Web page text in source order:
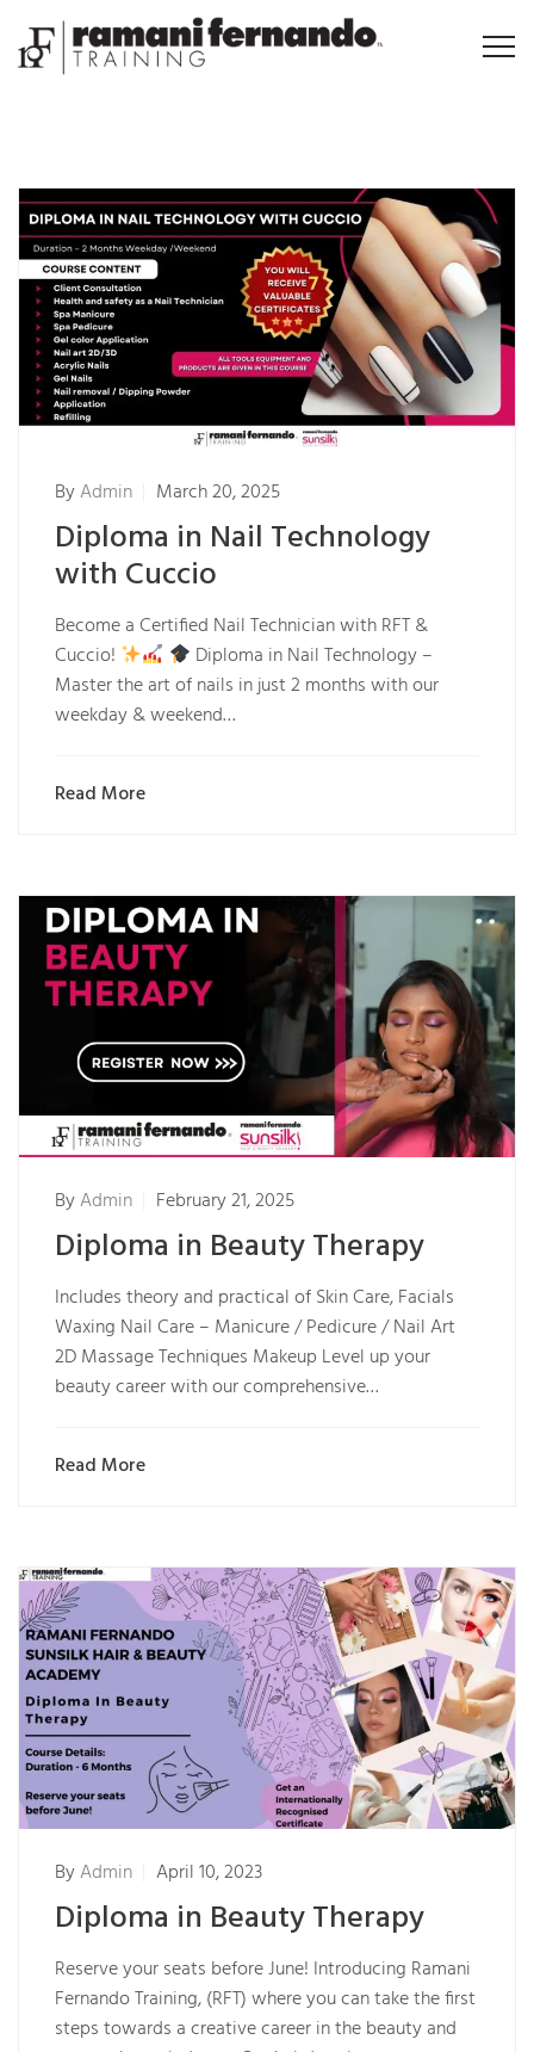
ByAdmin March 20, 2025
Diploma in Nail Technology
with Cuccio
Become a Certified Nail Technician with RFT &
Cuccio!
Diploma in Nail Technology –
Master the art of nails in just 2 months with our
weekday & weekend…
Read More
ByAdmin February 21, 2025
Diploma in Beauty Therapy
Includes theory and practical of Skin Care, Facials
Waxing Nail Care – Manicure / Pedicure / Nail Art
2D Massage Techniques Makeup Level up your
beauty career with our comprehensive…
Read More
ByAdmin April 10, 2023
Diploma in Beauty Therapy
Reserve your seats before June! Introducing Ramani
Fernando Training, (RFT) where you can take the first
steps towards a creative career in the beauty and